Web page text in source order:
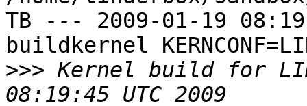
TB --- 2009-01-19
buildkernel
>>> Kernel build for